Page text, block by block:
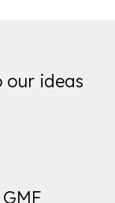
our ideas